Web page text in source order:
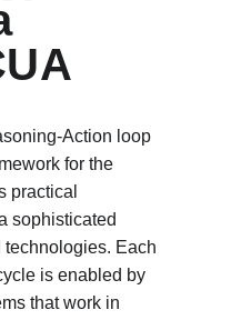
Action loop
for the
practical
sophisticated
technologies. Each
is enabled by
that work in